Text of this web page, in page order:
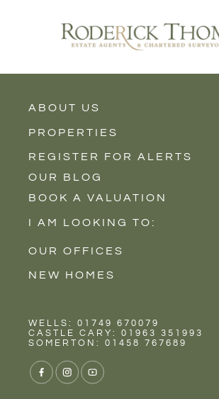
ABOUT US
PROPERTIES
Properties for Sale
Properties to Rent
New Homes
REGISTER FOR ALERTS
OUR BLOG
BOOK A VALUATION
I AM LOOKING TO:
Sell
Buy
Rent
OUR OFFICES
Castle Cary
Wells
NEW HOMES
WELLS: 01749 670079
CASTLE CARY: 01963 351993
SOMERTON: 01458 767689
VIEW